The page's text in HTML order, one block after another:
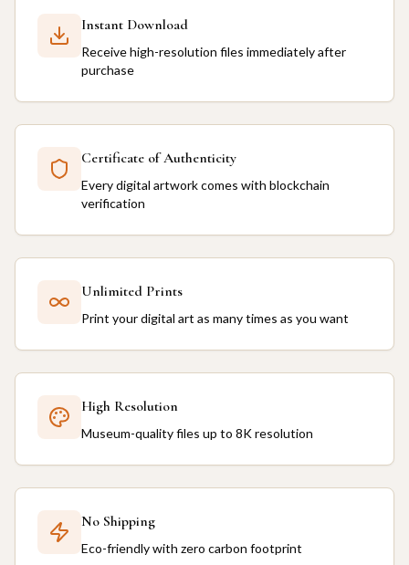
Instant Download
Receive high-resolution files immediately after
purchase
Certificate of Authenticity
Every digital artwork comes with blockchain
verification
Unlimited Prints
Print your digital art as many times as you want
High Resolution
Museum-quality files up to 8K resolution
No Shipping
Eco-friendly with zero carbon footprint